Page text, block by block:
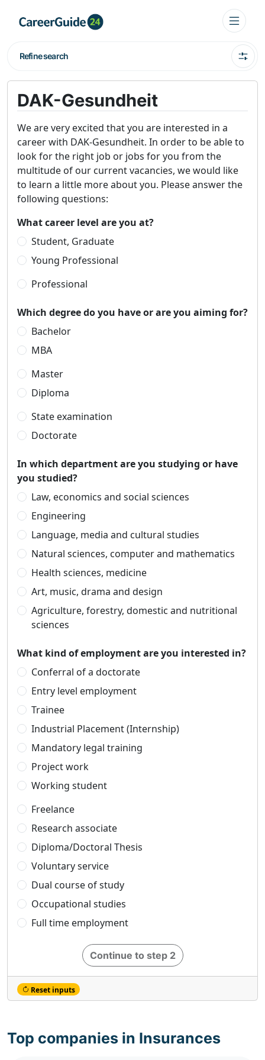
Refine search
DAK-Gesundheit
We are very excited that you are interested in a
career with DAK-Gesundheit. In order to be able to
look for the right job or jobs for you from the
multitude of our current vacancies, we would like
to learn a little more about you. Please answer the
following questions:
What career level are you at?
Student, Graduate
Young Professional
Professional
Which degree do you have or are you aiming for?
Bachelor
MBA
Master
Diploma
State examination
Doctorate
In which department are you studying or have
you studied?
Law, economics and social sciences
Engineering
Language, media and cultural studies
Natural sciences, computer and mathematics
Health sciences, medicine
Art, music, drama and design
Agriculture, forestry, domestic and nutritional
sciences
What kind of employment are you interested in?
Conferral of a doctorate
Entry level employment
Trainee
Industrial Placement (Internship)
Mandatory legal training
Project work
Working student
Freelance
Research associate
Diploma/Doctoral Thesis
Voluntary service
Dual course of study
Occupational studies
Full time employment
Continue to step 2
Reset inputs
Top companies in Insurances